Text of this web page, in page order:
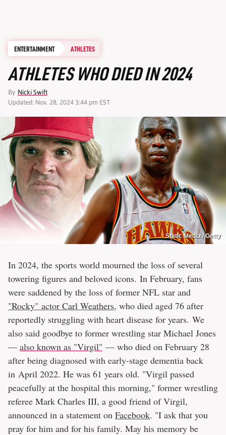
ENTERTAINMENT ATHLETES
ATHLETES WHO DIED IN 2024
By Nicki Swift
Updated: Nov. 28, 2024 3:44 pm EST
Static Media / Getty
In 2024, the sports world mourned the loss of several
towering figures and beloved icons. In February, fans
were saddened by the loss of former NFL star and
"Rocky" actor Carl Weathers, who died aged 76 after
reportedly struggling with heart disease for years. We
also said goodbye to former wrestling star Michael Jones
— also known as "Virgil" — who died on February 28
after being diagnosed with early-stage dementia back
in April 2022. He was 61 years old. "Virgil passed
peacefully at the hospital this morning," former wrestling
referee Mark Charles III, a good friend of Virgil,
announced in a statement on Facebook. "I ask that you
pray for him and for his family. May his memory be